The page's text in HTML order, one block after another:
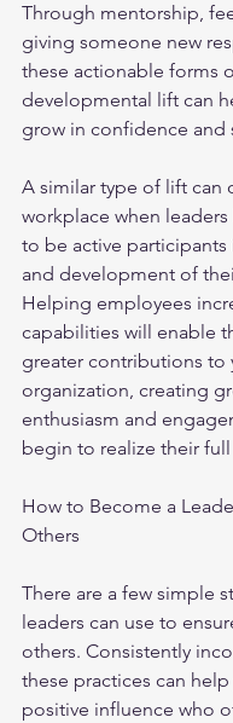
Through mentorship,
giving someone new
these actionable forms
developmental lift can
grow in confidence and
A similar type of lift can
workplace when
to be active
and development of
Helping employees
capabilities will enable
greater contributions to
organization, creating
enthusiasm and
begin to realize their
How to Become a
Others
There are a few simple
leaders can use to
others. Consistently
these practices can
positive influence who